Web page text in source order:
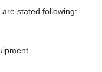
stated following: